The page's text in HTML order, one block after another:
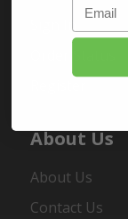
Sign In
About Us
About Us
Contact Us